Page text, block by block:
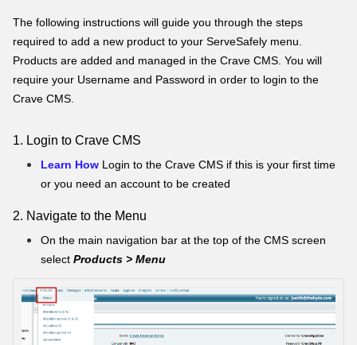
The following instructions will guide you through the steps
required to add a new product to your ServeSafely menu.
Products are added and managed in the Crave CMS. You will
require your Username and Password in order to login to the
Crave CMS.
1. Login to Crave CMS
Learn How Login to the Crave CMS if this is your first time
or you need an account to be created
2. Navigate to the Menu
On the main navigation bar at the top of the CMS screen
select Products > Menu